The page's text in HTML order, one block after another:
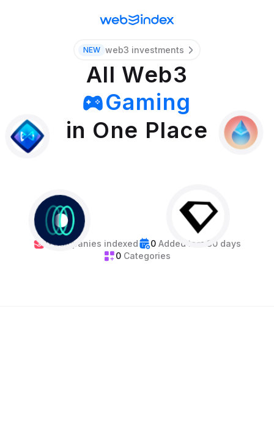
NEW web3 investments
All Web3
Gaming
Wallets
Stables
Mining
Events
in One Place
0 Companies indexed 0 Added last 30 days
0 Categories